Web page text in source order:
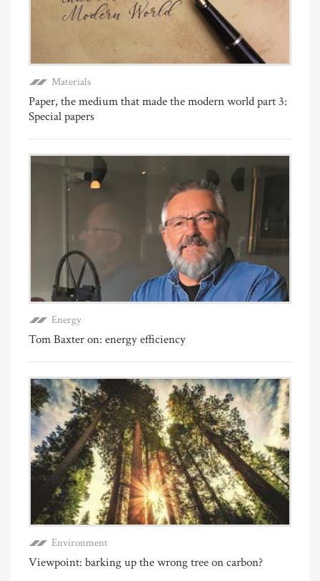
Materials
Paper, the medium that made the modern world part 3:
Special papers
Energy
Tom Baxter on: energy efficiency
Environment
Viewpoint: barking up the wrong tree on carbon?